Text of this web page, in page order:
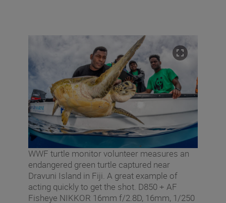
WWF turtle monitor volunteer measures an
endangered green turtle captured near
Dravuni Island in Fiji. A great example of
acting quickly to get the shot. D850 + AF
Fisheye NIKKOR 16mm f/2.8D, 16mm, 1/250